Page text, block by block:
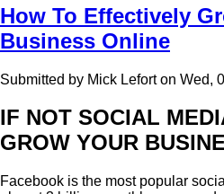
And
Cons
Of
A
System
How To Effectively
Business Online
Submitted by Mick Leforton Wed,
IF NOT SOCIAL
GROW YOUR
Facebook is the most popular